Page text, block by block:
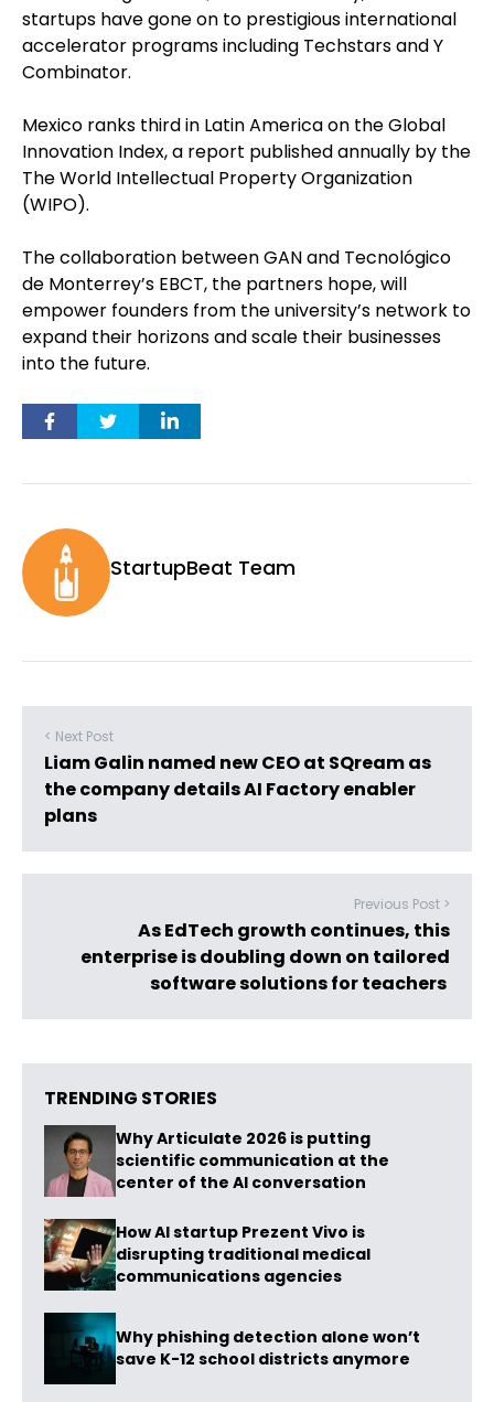
startups have gone on to prestigious international
accelerator programs including Techstars and Y
Combinator.
Mexico ranks third in Latin America on the Global
Innovation Index, a report published annually by the
The World Intellectual Property Organization
(WIPO).
The collaboration between GAN and Tecnológico
de Monterrey’s EBCT, the partners hope, will
empower founders from the university’s network to
expand their horizons and scale their businesses
into the future.
StartupBeat Team
< Next Post
Liam Galin named new CEO at SQream as
the company details AI Factory enabler
plans
Previous Post >
As EdTech growth continues, this
enterprise is doubling down on tailored
software solutions for teachers
TRENDING STORIES
Why Articulate 2026 is putting
scientific communication at the
center of the AI conversation
How AI startup Prezent Vivo is
disrupting traditional medical
communications agencies
Why phishing detection alone won’t
save K-12 school districts anymore